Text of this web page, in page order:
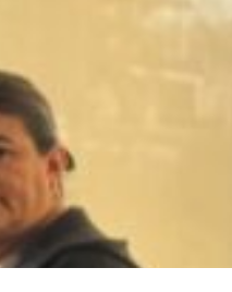
we share a meal and
as participate in the